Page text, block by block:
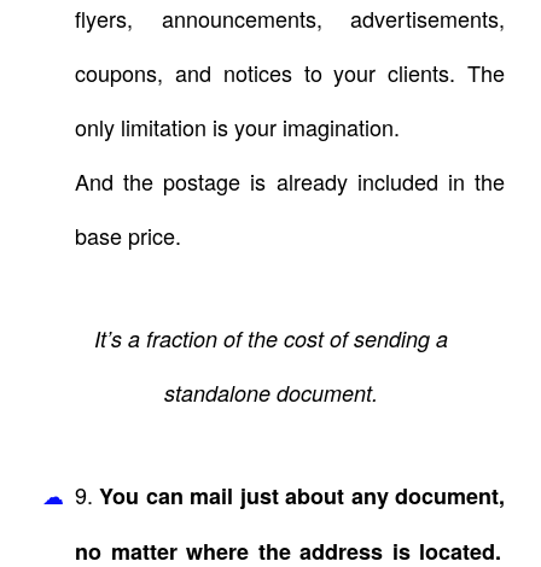
flyers, announcements, advertisements,
coupons, and notices to your clients. The
only limitation is your imagination.
And the postage is already included in the
base price.
It’s a fraction of the cost of sending a
standalone document.
9.You can mail just about any document,
no matter where the address is located.